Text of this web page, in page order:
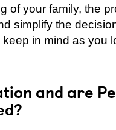
of your family, the
simplify the
in mind as you
and are